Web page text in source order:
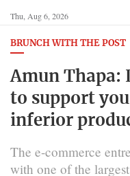
Thu, Aug 6, 2026
BRUNCH WITH THE POST
Amun Thapa:
to support
inferior
The e-commerce
with one of the